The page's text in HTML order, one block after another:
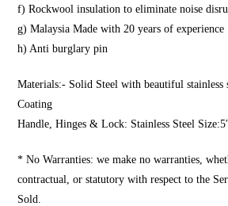
f) Rockwool insulation to eliminate noise
g) Malaysia Made with 20 years of experience
h) Anti burglary pin
Materials:- Solid Steel with beautiful stainless
Coating
Handle, Hinges & Lock: Stainless Steel
* No Warranties: we make no warranties,
contractual, or statutory with respect to the
Sold.